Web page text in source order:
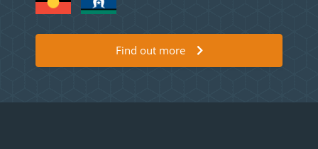
Find out more